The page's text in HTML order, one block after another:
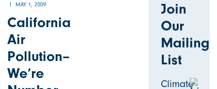
MAY 1, 2009
California
Air
Pollution–
We’re
Join
Our
Mailing
List
Climate